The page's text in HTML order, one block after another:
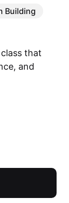
Building
that
and